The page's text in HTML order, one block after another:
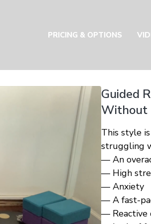
PRICING & OPTIONS
Guided
Without
This style
struggling
— An
— High
— Anxiety
— A fast-
— Reactive